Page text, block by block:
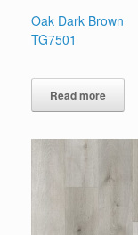
Oak Dark Brown
TG7501
Read more